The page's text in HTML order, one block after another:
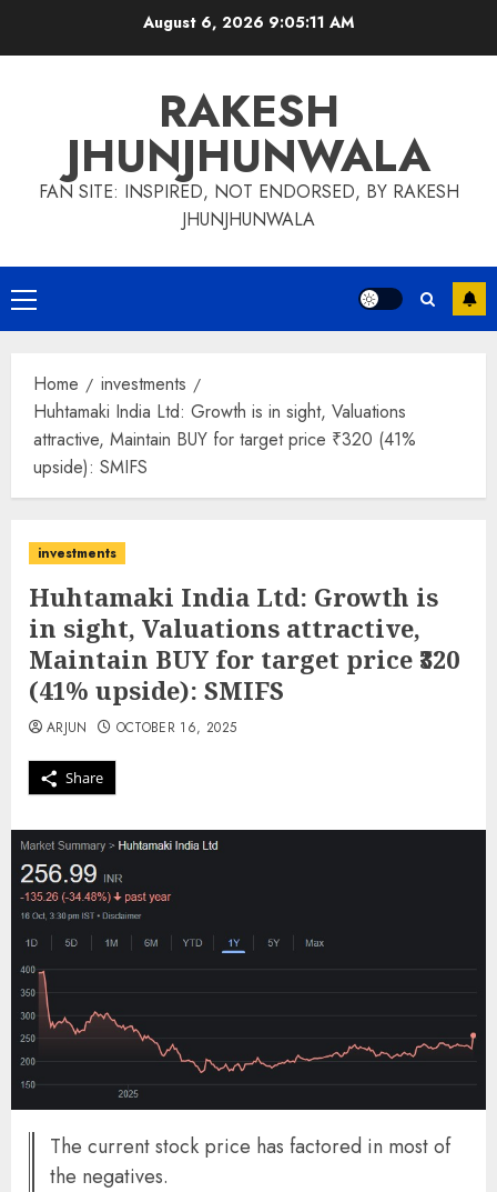
August 6, 2026 9:05:11 AM
RAKESH
JHUNJHUNWALA
FAN SITE: INSPIRED, NOT ENDORSED, BY RAKESH
JHUNJHUNWALA
Primary
Menu
Home
investments
Huhtamaki India Ltd: Growth is in sight, Valuations
attractive, Maintain BUY for target price ₹320 (41%
upside): SMIFS
investments
Huhtamaki India Ltd: Growth is
in sight, Valuations attractive,
Maintain BUY for target price ₹320
(41% upside): SMIFS
Share
ARJUN OCTOBER 16, 2025
The current stock price has factored in most of
the negatives.